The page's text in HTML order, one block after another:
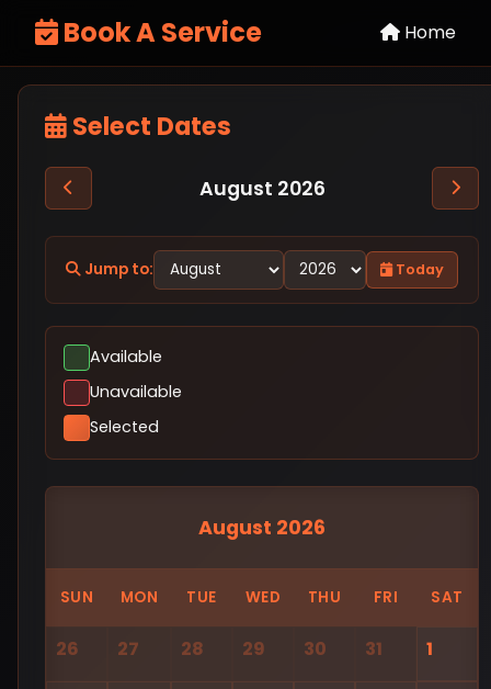
Book A Service Home
Select Dates
August 2026
Jump to: Today
Available
Unavailable
Selected
August 2026
SUN MON TUE WED THU FRI SAT
26 27 28 29 30 31 1